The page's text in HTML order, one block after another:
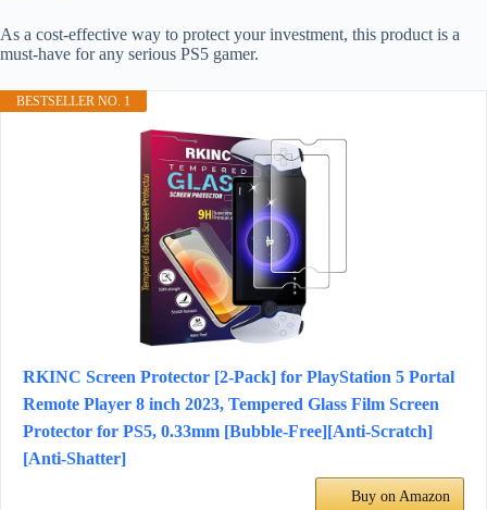
As a cost-effective way to protect your investment, this product is a
must-have for any serious PS5 gamer.
BESTSELLER NO. 1
RKINC Screen Protector [2-Pack] for PlayStation 5 Portal
Remote Player 8 inch 2023, Tempered Glass Film Screen
Protector for PS5, 0.33mm [Bubble-Free][Anti-Scratch]
[Anti-Shatter]
Buy on Amazon